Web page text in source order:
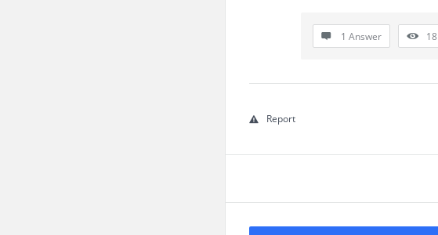
1 Answer 18
Report